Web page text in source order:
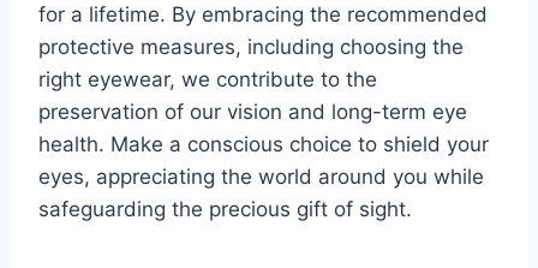
for a lifetime. By embracing the recommended
protective measures, including choosing the
right eyewear, we contribute to the
preservation of our vision and long-term eye
health. Make a conscious choice to shield your
eyes, appreciating the world around you while
safeguarding the precious gift of sight.